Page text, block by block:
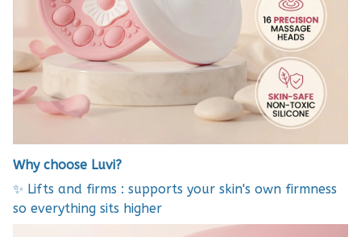
Why choose Luvi?
✨ Lifts and firms : supports your skin's own firmness
so everything sits higher